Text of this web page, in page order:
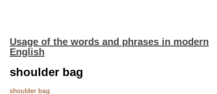
Usage of the words and phrases in modern
English
shoulder bag
shoulder bag